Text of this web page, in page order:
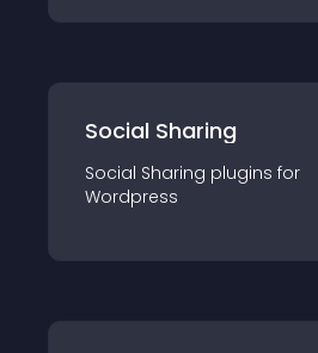
Social Sharing
Social Sharing plugins for
Wordpress